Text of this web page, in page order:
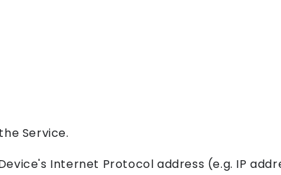
Service.
Internet Protocol address (e.g. IP